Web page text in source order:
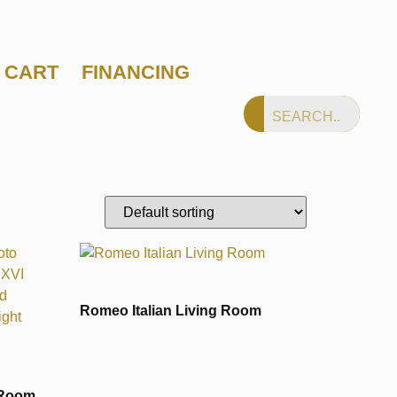
CART FINANCING
Romeo Italian Living Room